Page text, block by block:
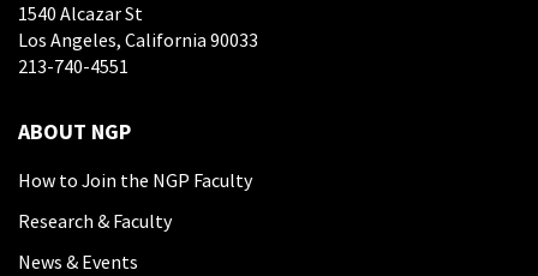
1540 Alcazar St
Los Angeles, California 90033
213-740-4551
ABOUT NGP
How to Join the NGP Faculty
Research & Faculty
News & Events